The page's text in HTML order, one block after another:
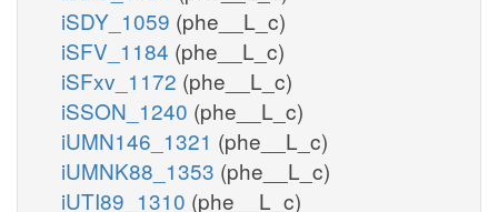
iSDY_1059 (phe__L_c)
iSFV_1184 (phe__L_c)
iSFxv_1172 (phe__L_c)
iSSON_1240 (phe__L_c)
iUMN146_1321 (phe__L_c)
iUMNK88_1353 (phe__L_c)
iUTI89_1310 (phe__L_c)